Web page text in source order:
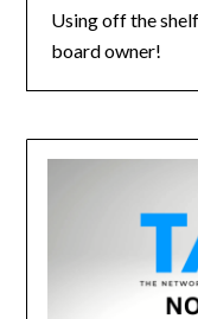
Using off the
board owner!